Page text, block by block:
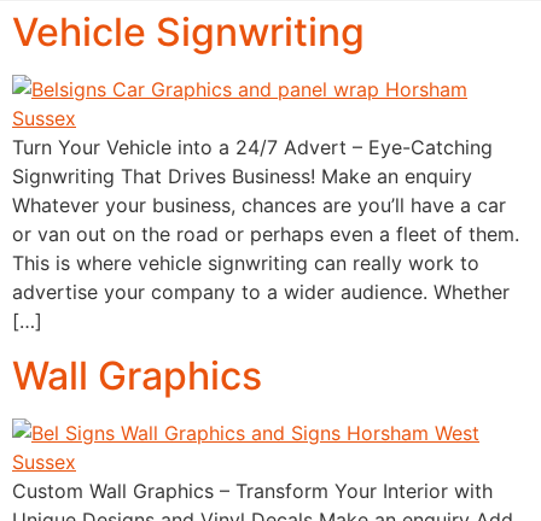
Vehicle Signwriting
Turn Your Vehicle into a 24/7 Advert – Eye-Catching
Signwriting That Drives Business! Make an enquiry
Whatever your business, chances are you’ll have a car
or van out on the road or perhaps even a fleet of them.
This is where vehicle signwriting can really work to
advertise your company to a wider audience. Whether
[…]
Wall Graphics
Custom Wall Graphics – Transform Your Interior with